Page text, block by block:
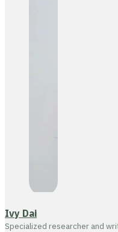
Ivy Dai
Specialized researcher and